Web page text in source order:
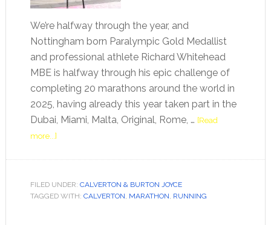
We’re halfway through the year, and
Nottingham born Paralympic Gold Medallist
and professional athlete Richard Whitehead
MBE is halfway through his epic challenge of
completing 20 marathons around the world in
2025, having already this year taken part in the
Dubai, Miami, Malta, Original, Rome, … [Read
more...]
FILED UNDER: CALVERTON & BURTON JOYCE
TAGGED WITH: CALVERTON, MARATHON, RUNNING